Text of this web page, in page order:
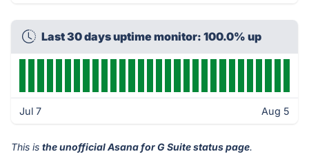
Last 30 days uptime monitor: 100.0% up
Jul 7 Aug 5
This is the unofficial Asana for G Suite status page.